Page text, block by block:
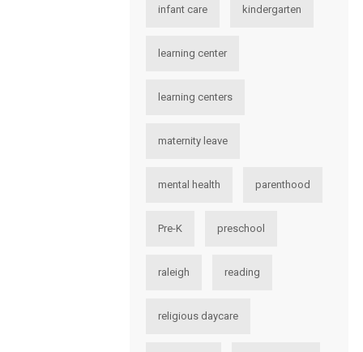
infant care kindergarten
learning center
learning centers
maternity leave
mental health parenthood
Pre-K preschool
raleigh reading
religious daycare